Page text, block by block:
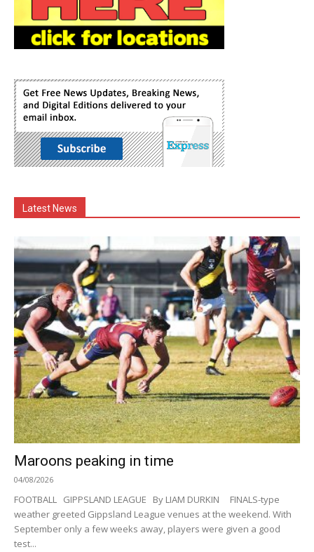
Latest News
Maroons peaking in time
04/08/2026
FOOTBALL GIPPSLAND LEAGUE By LIAM DURKIN FINALS-type
weather greeted Gippsland League venues at the weekend. With
September only a few weeks away, players were given a good
test...